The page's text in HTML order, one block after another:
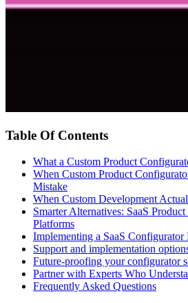
Table Of Contents
What a Custom Product
When Custom Product
Mistake
When Custom Development
Smarter Alternatives: SaaS
Platforms
Implementing a SaaS
Support and implementation
Future-proofing your configurator
Partner with Experts Who
Frequently Asked Questions